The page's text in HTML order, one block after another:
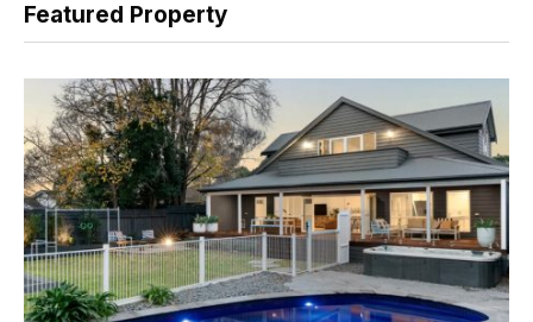
Featured Property